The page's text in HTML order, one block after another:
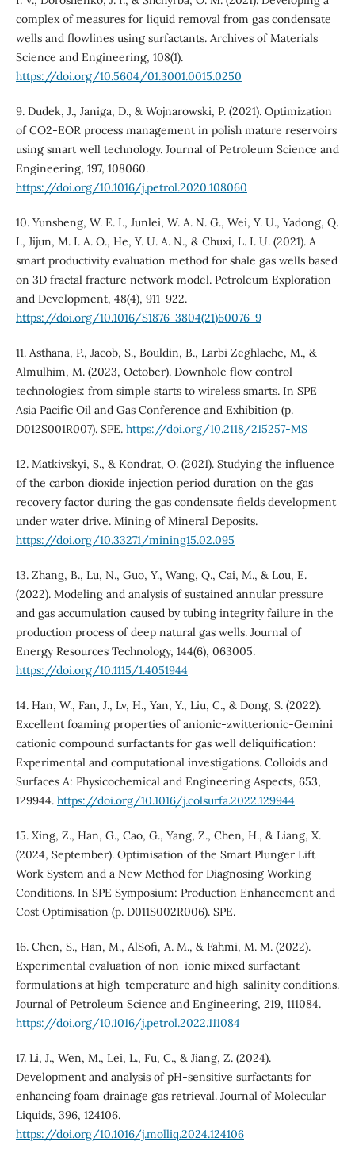
complex of measures for liquid removal from gas condensate
wells and flowlines using surfactants. Archives of Materials
Science and Engineering, 108(1).
https://doi.org/10.5604/01.3001.0015.0250
9. Dudek, J., Janiga, D., & Wojnarowski, P. (2021). Optimization
of CO2-EOR process management in polish mature reservoirs
using smart well technology. Journal of Petroleum Science and
Engineering, 197, 108060.
https://doi.org/10.1016/j.petrol.2020.108060
10. Yunsheng, W. E. I., Junlei, W. A. N. G., Wei, Y. U., Yadong, Q.
I., Jijun, M. I. A. O., He, Y. U. A. N., & Chuxi, L. I. U. (2021). A
smart productivity evaluation method for shale gas wells based
on 3D fractal fracture network model. Petroleum Exploration
and Development, 48(4), 911-922.
https://doi.org/10.1016/S1876-3804(21)60076-9
11. Asthana, P., Jacob, S., Bouldin, B., Larbi Zeghlache, M., &
Almulhim, M. (2023, October). Downhole flow control
technologies: from simple starts to wireless smarts. In SPE
Asia Pacific Oil and Gas Conference and Exhibition (p.
D012S001R007). SPE. https://doi.org/10.2118/215257-MS
12. Matkivskyi, S., & Kondrat, O. (2021). Studying the influence
of the carbon dioxide injection period duration on the gas
recovery factor during the gas condensate fields development
under water drive. Mining of Mineral Deposits.
https://doi.org/10.33271/mining15.02.095
13. Zhang, B., Lu, N., Guo, Y., Wang, Q., Cai, M., & Lou, E.
(2022). Modeling and analysis of sustained annular pressure
and gas accumulation caused by tubing integrity failure in the
production process of deep natural gas wells. Journal of
Energy Resources Technology, 144(6), 063005.
https://doi.org/10.1115/1.4051944
14. Han, W., Fan, J., Lv, H., Yan, Y., Liu, C., & Dong, S. (2022).
Excellent foaming properties of anionic-zwitterionic-Gemini
cationic compound surfactants for gas well deliquification:
Experimental and computational investigations. Colloids and
Surfaces A: Physicochemical and Engineering Aspects, 653,
129944. https://doi.org/10.1016/j.colsurfa.2022.129944
15. Xing, Z., Han, G., Cao, G., Yang, Z., Chen, H., & Liang, X.
(2024, September). Optimisation of the Smart Plunger Lift
Work System and a New Method for Diagnosing Working
Conditions. In SPE Symposium: Production Enhancement and
Cost Optimisation (p. D011S002R006). SPE.
16. Chen, S., Han, M., AlSofi, A. M., & Fahmi, M. M. (2022).
Experimental evaluation of non-ionic mixed surfactant
formulations at high-temperature and high-salinity conditions.
Journal of Petroleum Science and Engineering, 219, 111084.
https://doi.org/10.1016/j.petrol.2022.111084
17. Li, J., Wen, M., Lei, L., Fu, C., & Jiang, Z. (2024).
Development and analysis of pH-sensitive surfactants for
enhancing foam drainage gas retrieval. Journal of Molecular
Liquids, 396, 124106.
https://doi.org/10.1016/j.molliq.2024.124106